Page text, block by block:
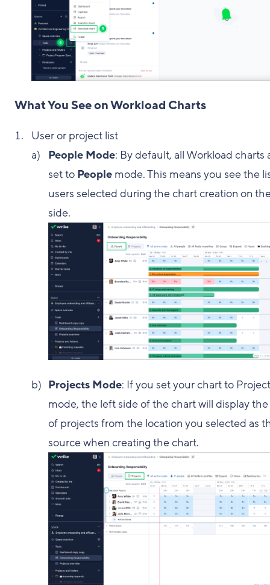
What You See on Workload Charts
User or project list
People Mode: By default, all Workload charts
set to People mode. This means you see the
users selected during the chart creation on
side.
Projects Mode: If you set your chart to
mode, the left side of the chart will display
of projects from the location you selected as
source when creating the chart.